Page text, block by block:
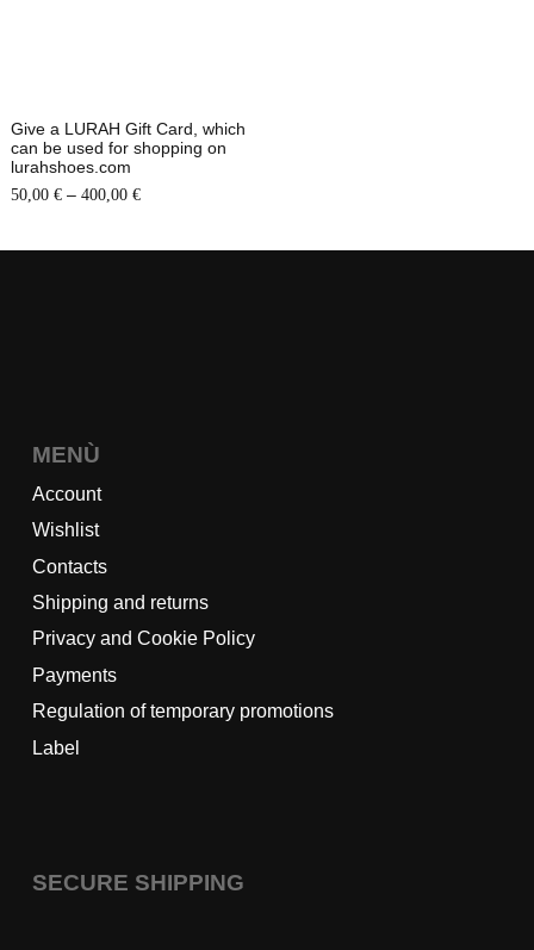
Give a LURAH Gift Card, which
can be used for shopping on
lurahshoes.com
50,00 € – 400,00 €
MENÙ
Account
Wishlist
Contacts
Shipping and returns
Privacy and Cookie Policy
Payments
Regulation of temporary promotions
Label
SECURE SHIPPING